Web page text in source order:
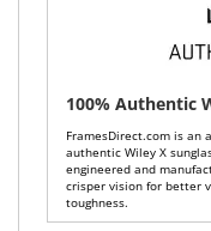
100% Authentic
FramesDirect.com is an
authentic Wiley X
engineered and
crisper vision for better
toughness.